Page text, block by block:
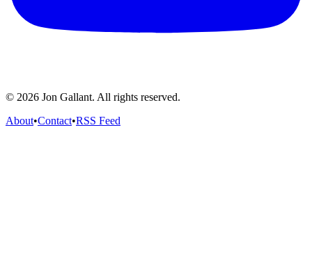
© 2026 Jon Gallant. All rights reserved.
About•Contact•RSS Feed